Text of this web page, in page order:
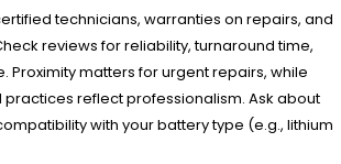
technicians, warranties on repairs, and
reviews for reliability, turnaround time,
Proximity matters for urgent repairs, while
reflect professionalism. Ask about
with your battery type (e.g., lithium